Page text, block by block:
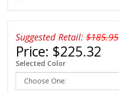
Suggested Retail: $185.95
Price: $225.32
Selected Color